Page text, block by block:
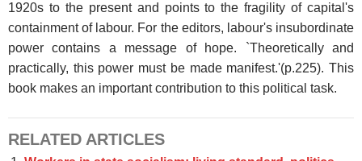
1920s to the present and points to the fragility of capital's
containment of labour. For the editors, labour's insubordinate
power contains a message of hope. `Theoretically and
practically, this power must be made manifest.'(p.225). This
book makes an important contribution to this political task.
RELATED ARTICLES